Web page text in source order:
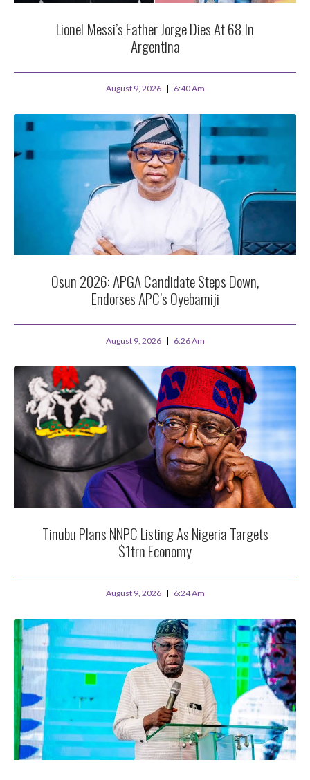
Lionel Messi’s Father Jorge Dies At 68 In
Argentina
August 9, 2026 6:40 Am
Osun 2026: APGA Candidate Steps Down,
Endorses APC’s Oyebamiji
August 9, 2026 6:26 Am
Tinubu Plans NNPC Listing As Nigeria Targets
$1trn Economy
August 9, 2026 6:24 Am